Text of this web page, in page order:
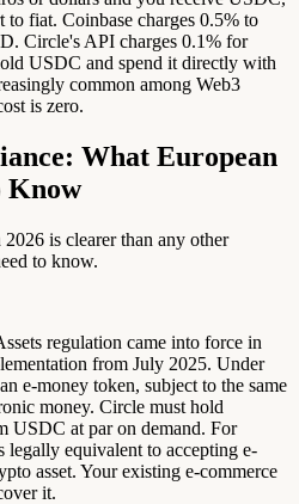
fiat. Coinbase charges 0.5% to
Circle's API charges 0.1% for
USDC and spend it directly with
common among Web3
is zero.
What European
Know
is clearer than any other
to know.
regulation came into force in
from July 2025. Under
e-money token, subject to the same
money. Circle must hold
USDC at par on demand. For
legally equivalent to accepting e-
asset. Your existing e-commerce
it.